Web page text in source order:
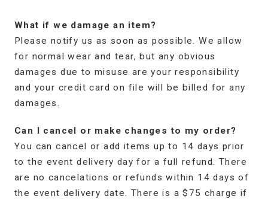
What if we damage an item?
Please notify us as soon as possible. We allow
for normal wear and tear, but any obvious
damages due to misuse are your responsibility
and your credit card on file will be billed for any
damages.
Can I cancel or make changes to my order?
You can cancel or add items up to 14 days prior
to the event delivery day for a full refund. There
are no cancelations or refunds within 14 days of
the event delivery date. There is a $75 charge if